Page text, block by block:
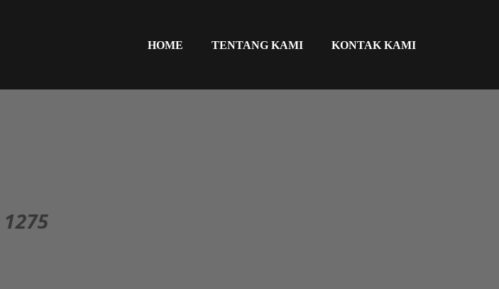
HOME TENTANG KAMI KONTAK KAMI